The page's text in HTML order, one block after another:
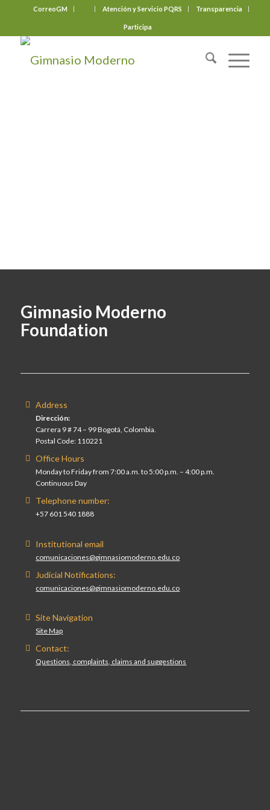
CorreoGM Atención y Servicio PQRS Transparencia
Participa
Gimnasio Moderno
Foundation
Address
Dirección:
Carrera 9 # 74 – 99 Bogotá, Colombia.
Postal Code: 110221
Office Hours
Monday to Friday from 7:00 a.m. to 5:00 p.m. – 4:00 p.m.
Continuous Day
Telephone number:
+57 601 540 1888
Institutional email
comunicaciones@gimnasiomoderno.edu.co
Judicial Notifications:
comunicaciones@gimnasiomoderno.edu.co
Site Navigation
Site Map
Contact:
Questions, complaints, claims and suggestions